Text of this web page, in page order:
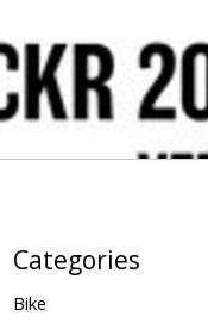
Categories
Bike